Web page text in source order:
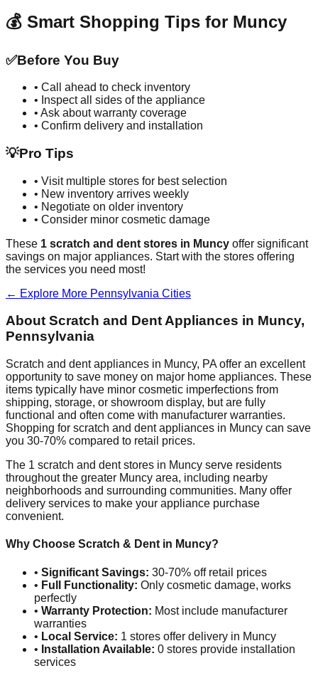
💰 Smart Shopping Tips for Muncy
✅Before You Buy
• Call ahead to check inventory
• Inspect all sides of the appliance
• Ask about warranty coverage
• Confirm delivery and installation
💡Pro Tips
• Visit multiple stores for best selection
• New inventory arrives weekly
• Negotiate on older inventory
• Consider minor cosmetic damage
These 1 scratch and dent stores in Muncy offer significant
savings on major appliances. Start with the stores offering
the services you need most!
← Explore More Pennsylvania Cities
About Scratch and Dent Appliances in Muncy,
Pennsylvania
Scratch and dent appliances in Muncy, PA offer an excellent
opportunity to save money on major home appliances. These
items typically have minor cosmetic imperfections from
shipping, storage, or showroom display, but are fully
functional and often come with manufacturer warranties.
Shopping for scratch and dent appliances in Muncy can save
you 30-70% compared to retail prices.
The 1 scratch and dent stores in Muncy serve residents
throughout the greater Muncy area, including nearby
neighborhoods and surrounding communities. Many offer
delivery services to make your appliance purchase
convenient.
Why Choose Scratch & Dent in Muncy?
• Significant Savings: 30-70% off retail prices
• Full Functionality: Only cosmetic damage, works
perfectly
• Warranty Protection: Most include manufacturer
warranties
• Local Service: 1 stores offer delivery in Muncy
• Installation Available: 0 stores provide installation
services